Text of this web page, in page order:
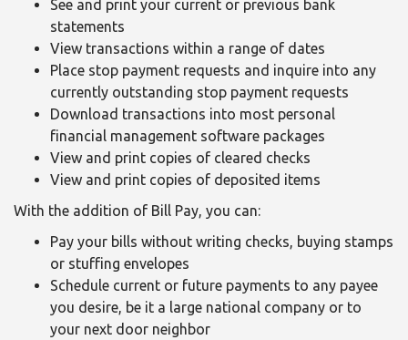
See and print your current or previous bank
statements
View transactions within a range of dates
Place stop payment requests and inquire into any
currently outstanding stop payment requests
Download transactions into most personal
financial management software packages
View and print copies of cleared checks
View and print copies of deposited items
With the addition of Bill Pay, you can:
Pay your bills without writing checks, buying stamps
or stuffing envelopes
Schedule current or future payments to any payee
you desire, be it a large national company or to
your next door neighbor